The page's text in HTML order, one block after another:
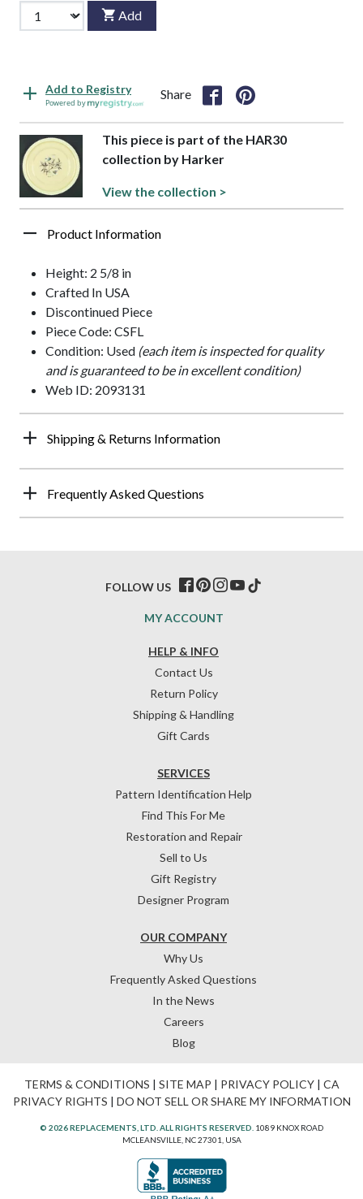
Add
Add to Registry
Powered by
Share
This piece is part of the HAR30
collection by Harker
View the collection >
Product Information
Height: 2 5/8 in
Crafted In USA
Discontinued Piece
Piece Code: CSFL
Condition: Used (each item is inspected for quality
and is guaranteed to be in excellent condition)
Web ID: 2093131
Shipping & Returns Information
Frequently Asked Questions
HELP & INFO
Contact Us
Return Policy
Shipping & Handling
Gift Cards
OUR COMPANY
Why Us
Frequently Asked Questions
In the News
Careers
Blog
SERVICES
Pattern Identification Help
Find This For Me
Restoration and Repair
Sell to Us
Gift Registry
Designer Program
MY ACCOUNT
FOLLOW US
TERMS & CONDITIONS | SITE MAP | PRIVACY POLICY| CA
PRIVACY RIGHTS | DO NOT SELL OR SHARE MY INFORMATION
© 2026 REPLACEMENTS, LTD. ALL RIGHTS RESERVED. 1089 KNOX ROAD
MCLEANSVILLE, NC 27301, USA